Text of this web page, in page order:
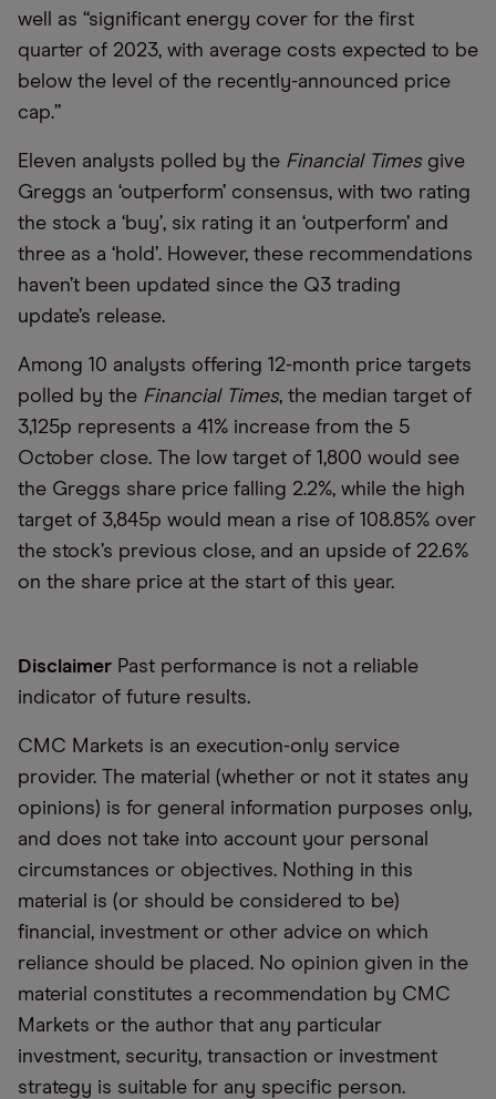
well as “significant energy cover for the first
quarter of 2023, with average costs expected to be
below the level of the recently-announced price
cap.”
Eleven analysts polled by the Financial Timesgive
Greggs an ‘outperform’ consensus, with two rating
the stock a ‘buy’, six rating it an ‘outperform’ and
three as a ‘hold’. However, these recommendations
haven’t been updated since the Q3 trading
update’s release.
Among 10 analysts offering 12-month price targets
polled by the Financial Times, the median target of
3,125p represents a 41% increase from the 5
October close. The low target of 1,800 would see
the Greggs share price falling 2.2%, while the high
target of 3,845p would mean a rise of 108.85% over
the stock’s previous close, and an upside of 22.6%
on the share price at the start of this year.
Disclaimer Past performance is not a reliable
indicator of future results.
CMC Markets is an execution-only service
provider. The material (whether or not it states any
opinions) is for general information purposes only,
and does not take into account your personal
circumstances or objectives. Nothing in this
material is (or should be considered to be)
financial, investment or other advice on which
reliance should be placed. No opinion given in the
material constitutes a recommendation by CMC
Markets or the author that any particular
investment, security, transaction or investment
strategy is suitable for any specific person.